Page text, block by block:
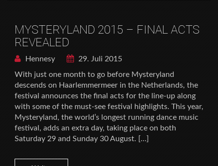
MYSTERYLAND 2015 – FINAL ACTS
REVEALED
Hennesy
29. Juli 2015
With just one month to go before Mysteryland
descends on Haarlemmermeer in the Netherlands, the
festival announces the final acts for the line-up along
with some of the must-see festival highlights. This year,
Mysteryland, the world’s longest running dance music
festival, adds an extra day, taking place on both
Saturday 29 and Sunday 30 August. […]